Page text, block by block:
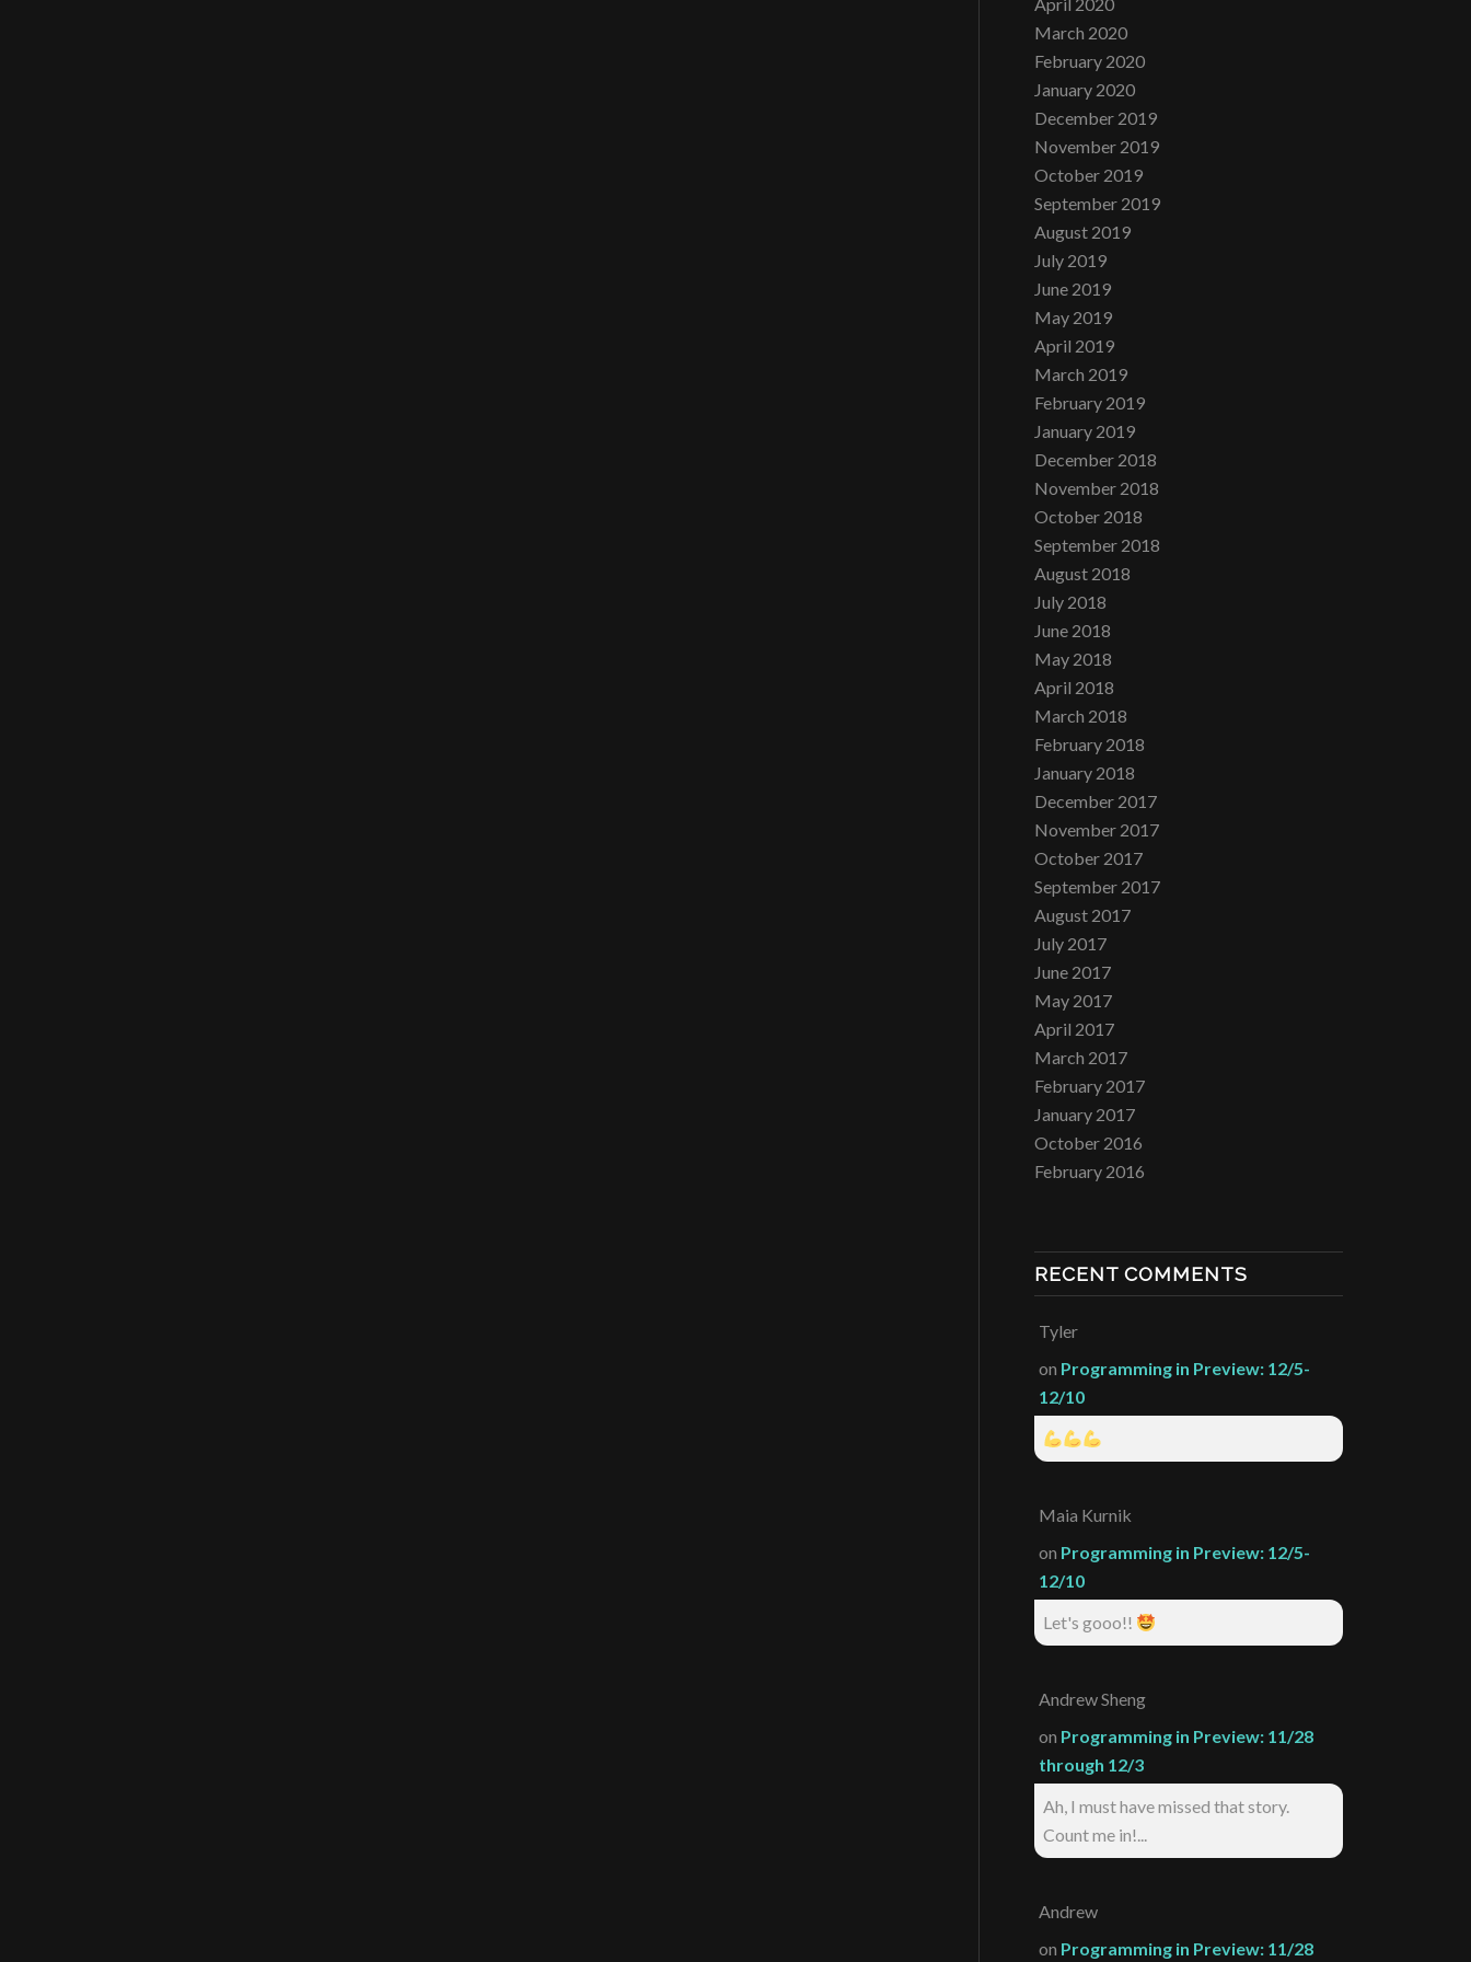
March 2020
February 2020
January 2020
December 2019
November 2019
October 2019
September 2019
August 2019
July 2019
June 2019
May 2019
April 2019
March 2019
February 2019
January 2019
December 2018
November 2018
October 2018
September 2018
August 2018
July 2018
June 2018
May 2018
April 2018
March 2018
February 2018
January 2018
December 2017
November 2017
October 2017
September 2017
August 2017
July 2017
June 2017
May 2017
April 2017
March 2017
February 2017
January 2017
October 2016
February 2016
RECENT COMMENTS
Tyler
on Programming in Preview: 12/5-
12/10
Maia Kurnik
on Programming in Preview: 12/5-
12/10
Let's gooo!!
Andrew Sheng
on Programming in Preview: 11/28
through 12/3
Ah, I must have missed that story.
Count me in!...
Andrew
on Programming in Preview: 11/28